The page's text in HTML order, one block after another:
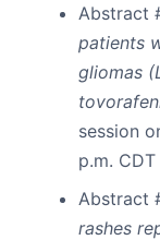
Abstract
patients
gliomas
session
p.m.
Abstract
rashes